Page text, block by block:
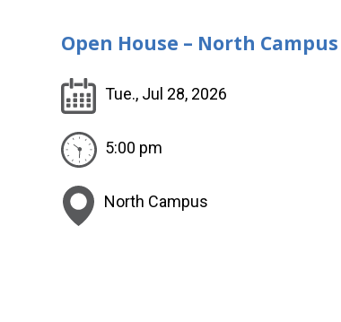
Open House – North Campus
Tue., Jul 28, 2026
5:00 pm
North Campus